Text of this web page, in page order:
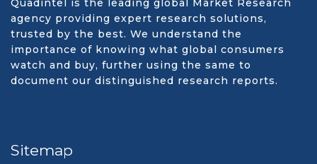
Quadintel is the leading global Market Research
agency providing expert research solutions,
trusted by the best. We understand the
importance of knowing what global consumers
watch and buy, further using the same to
document our distinguished research reports.
Sitemap